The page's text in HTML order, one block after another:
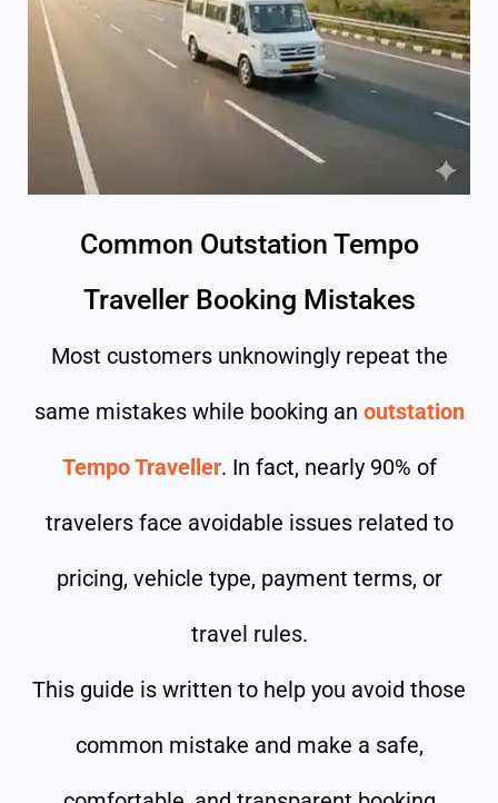
Common Outstation Tempo
Traveller Booking Mistakes
Most customers unknowingly repeat the
same mistakes while booking an outstation
Tempo Traveller. In fact, nearly 90% of
travelers face avoidable issues related to
pricing, vehicle type, payment terms, or
travel rules.
This guide is written to help you avoid those
common mistake and make a safe,